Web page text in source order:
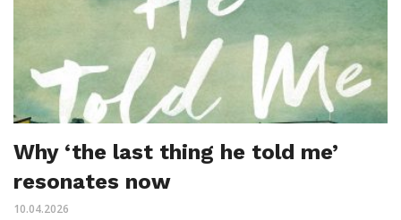
Why ‘the last thing he told me’
resonates now
10.04.2026